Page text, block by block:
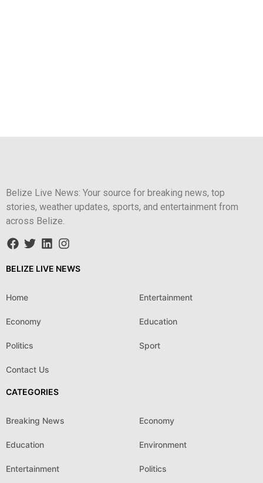
Belize Live News: Your source for breaking news, top
stories, weather updates, sports, and entertainment from
across Belize.
BELIZE LIVE NEWS
Home Entertainment
Economy Education
Politics Sport
Contact Us
CATEGORIES
Breaking News Economy
Education Environment
Entertainment Politics